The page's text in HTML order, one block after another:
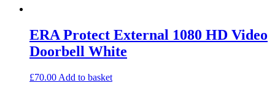
ERA Protect External 1080 HD Video
Doorbell White
£70.00 Add to basket